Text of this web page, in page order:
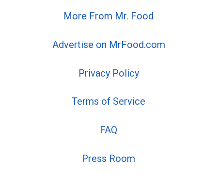
More From Mr. Food
Advertise on MrFood.com
Privacy Policy
Terms of Service
FAQ
Press Room